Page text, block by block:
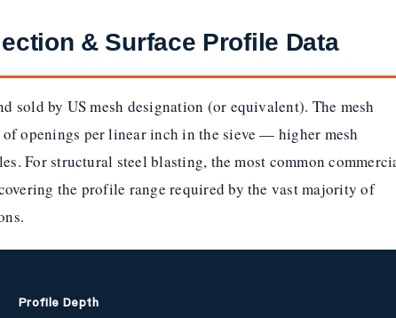
& Surface Profile Data
sold by US mesh designation (or equivalent). The mesh
openings per linear inch in the sieve — higher mesh
For structural steel blasting, the most common
the profile range required by the vast majority of
Profile Depth